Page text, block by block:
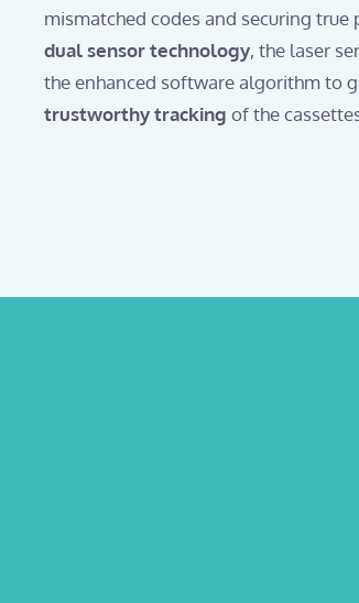
mismatched codes and securing true
dual sensor technology, the laser
the enhanced software algorithm to
trustworthy tracking of the